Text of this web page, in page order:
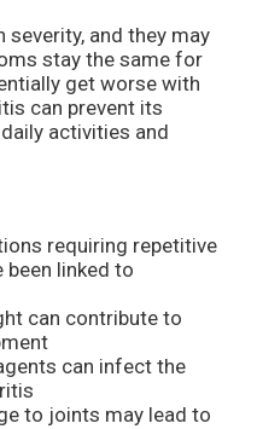
and they may
stay the same for
get worse with
can prevent its
activities and
requiring repetitive
been linked to
can contribute to
can infect the
to joints may lead to